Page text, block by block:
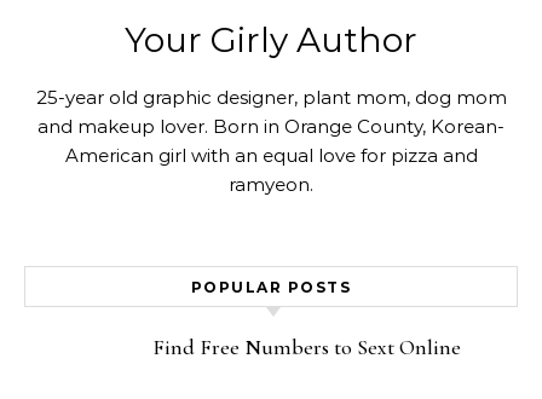
Your Girly Author
25-year old graphic designer, plant mom, dog mom
and makeup lover. Born in Orange County, Korean-
American girl with an equal love for pizza and
ramyeon.
POPULAR POSTS
Find Free Numbers to Sext Online